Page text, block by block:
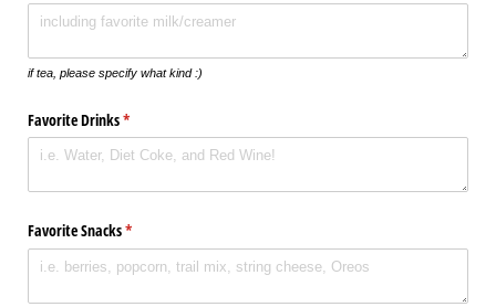
if tea, please specify what kind :)
Favorite Drinks*
(required)
Favorite Snacks*
(required)